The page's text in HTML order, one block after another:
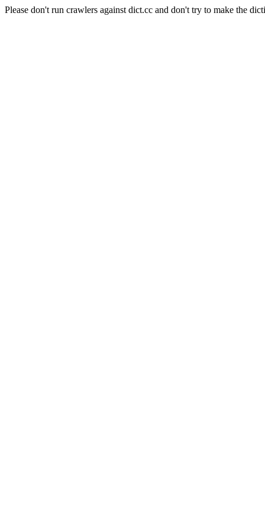
Please don't run crawlers against dict.cc and don't try to make the